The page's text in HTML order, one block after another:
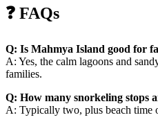
❓ FAQs
Q: Is Mahmya Island good for
A: Yes, the calm lagoons and
families.
Q: How many snorkeling stops
A: Typically two, plus beach time